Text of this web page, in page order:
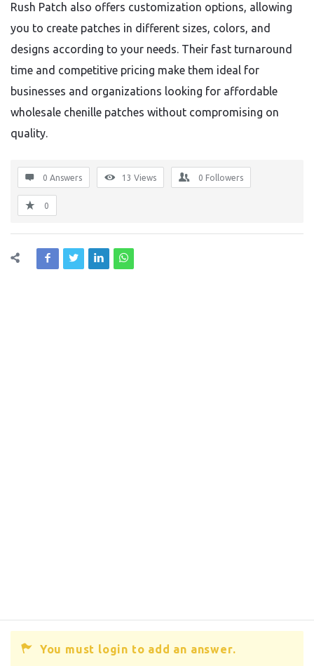
Rush Patch also offers customization options, allowing
you to create patches in different sizes, colors, and
designs according to your needs. Their fast turnaround
time and competitive pricing make them ideal for
businesses and organizations looking for affordable
wholesale chenille patches without compromising on
quality.
0 Answers 13 Views 0 Followers
0
You must login to add an answer.